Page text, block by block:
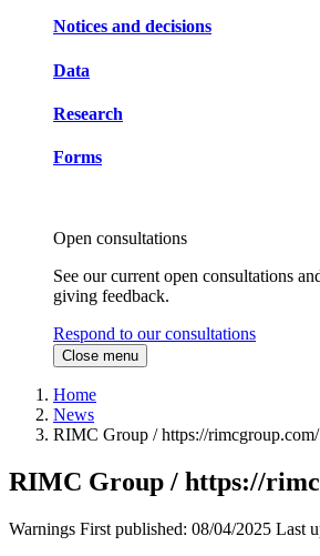
Notices and decisions
Data
Research
Forms
Open consultations
See our current open consultations
giving feedback.
Respond to our consultations
Close menu
Home
News
RIMC Group / https://rimcgroup.com/
RIMC Group / https://
Warnings First published: 08/04/2025 Last